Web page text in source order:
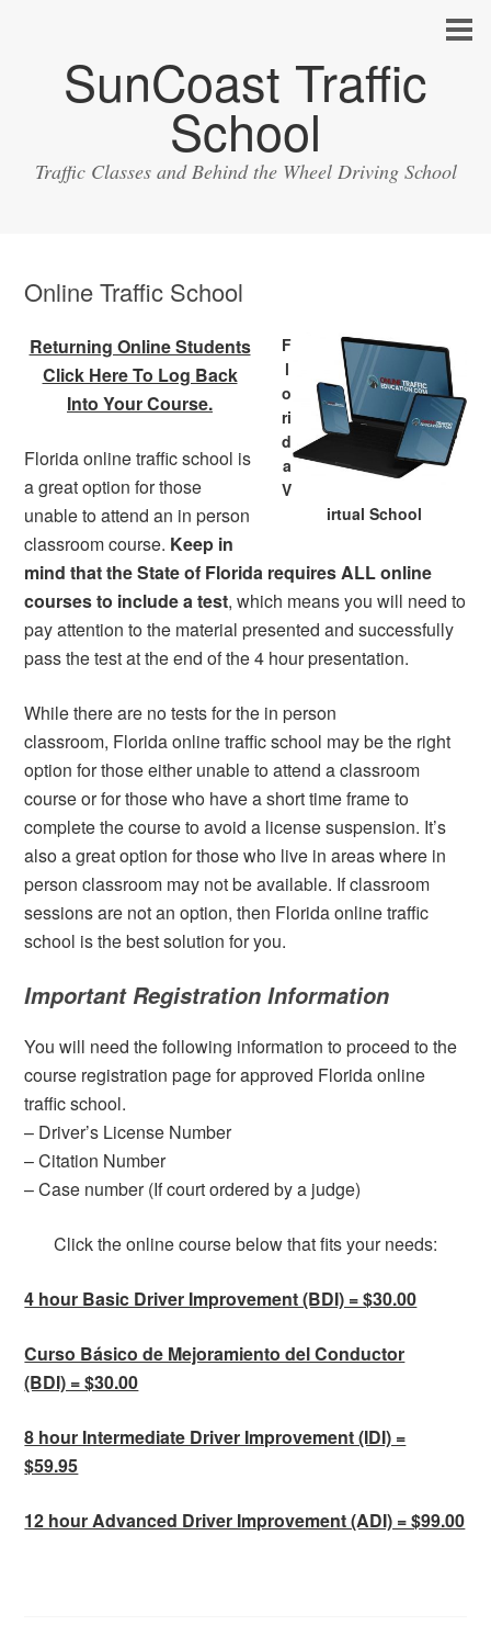
SunCoast Traffic
School
Traffic Classes and Behind the Wheel Driving School
Online Traffic School
F
l
o
ri
d
a
V
irtual School
Returning Online Students
Click Here To Log Back
Into Your Course.
Florida online traffic school is
a great option for those
unable to attend an in person
classroom course. Keep in
mind that the State of Florida requires ALL online
courses to include a test, which means you will need to
pay attention to the material presented and successfully
pass the test at the end of the 4 hour presentation.
While there are no tests for the in person
classroom, Florida online traffic school may be the right
option for those either unable to attend a classroom
course or for those who have a short time frame to
complete the course to avoid a license suspension. It’s
also a great option for those who live in areas where in
person classroom may not be available. If classroom
sessions are not an option, then Florida online traffic
school is the best solution for you.
Important Registration Information
You will need the following information to proceed to the
course registration page for approved Florida online
traffic school.
– Driver’s License Number
– Citation Number
– Case number (If court ordered by a judge)
Click the online course below that fits your needs:
4 hour Basic Driver Improvement (BDI) = $30.00
Curso Básico de Mejoramiento del Conductor
(BDI) = $30.00
8 hour Intermediate Driver Improvement (IDI) =
$59.95
12 hour Advanced Driver Improvement (ADI) = $99.00